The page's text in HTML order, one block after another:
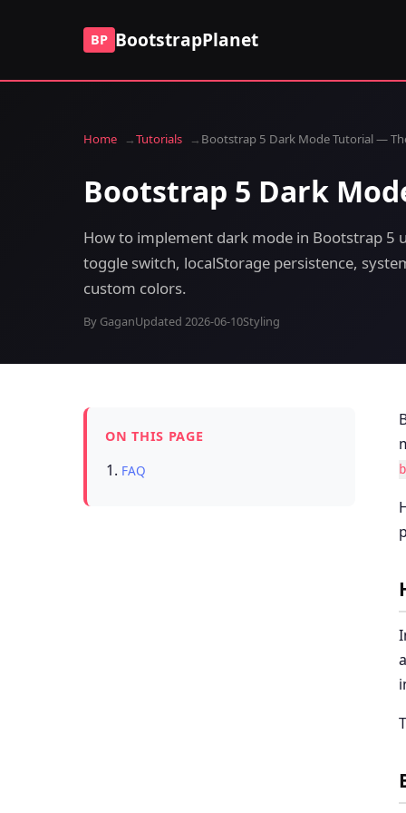
BP BootstrapPlanet
Home Tutorials Bootstrap 5 Dark Mode Tutorial —
Bootstrap 5 Dark
How to implement dark mode in Bootstrap 5
toggle switch, localStorage persistence,
custom colors.
By GaganUpdated 2026-06-10Styling
ON THIS PAGE
FAQ